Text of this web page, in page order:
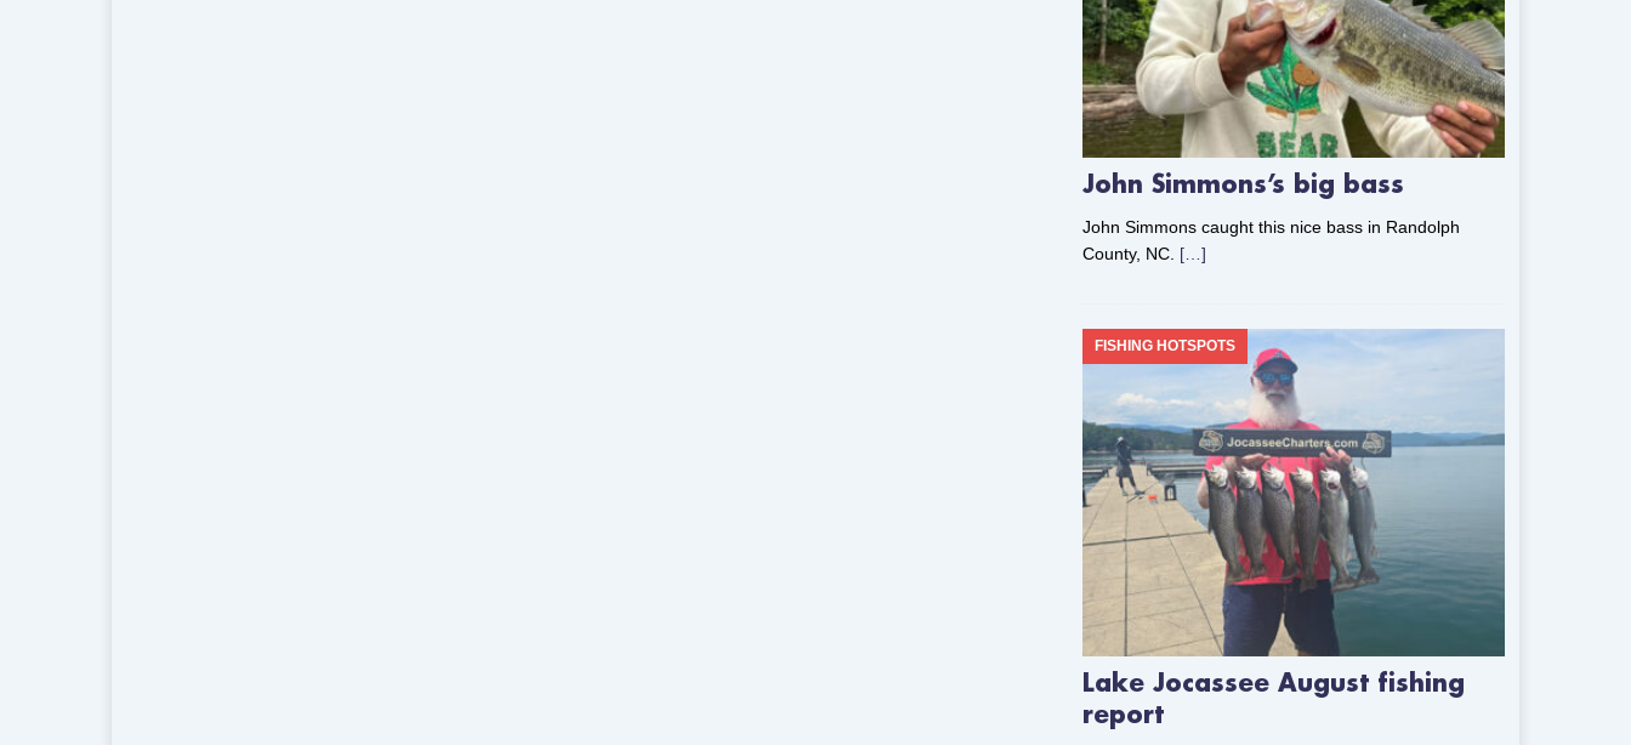
John Simmons’s big bass
John Simmons caught this nice bass in Randolph
County, NC. […]
Lake Jocassee August fishing
report
FISHING HOTSPOTS